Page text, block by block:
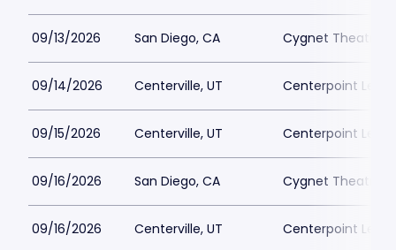
09/13/2026 San Diego, CA Cygnet Theatre
09/14/2026 Centerville, UT Centerpoint
09/15/2026 Centerville, UT Centerpoint
09/16/2026 San Diego, CA Cygnet Theatre
09/16/2026 Centerville, UT Centerpoint